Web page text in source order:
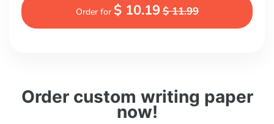
Order custom writing paper
now!
Order for $ 10.19$ 11.99